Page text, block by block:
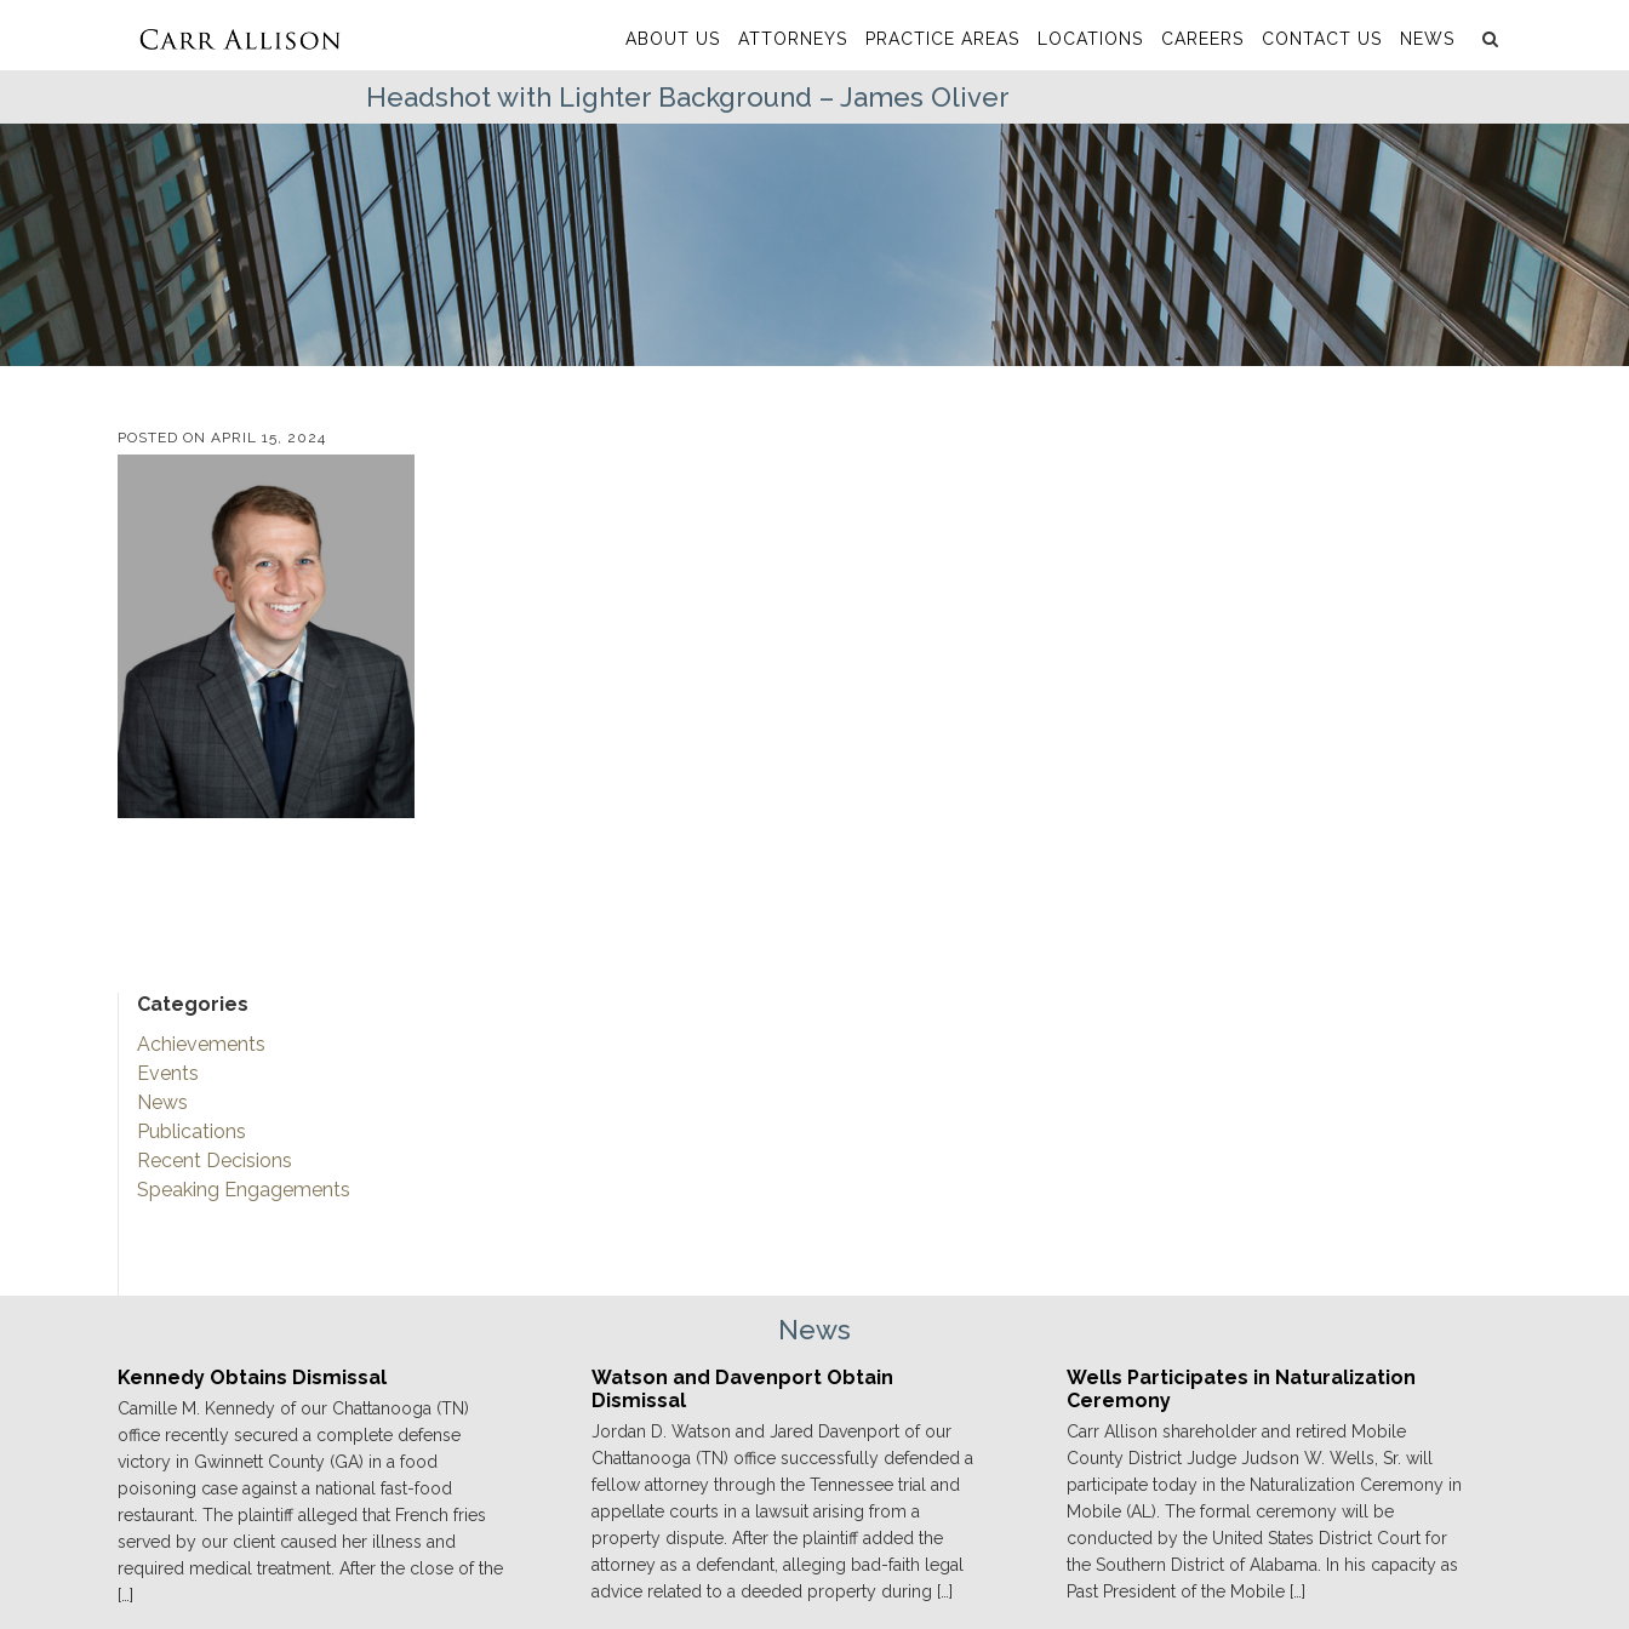
ABOUT US ATTORNEYS PRACTICE AREAS LOCATIONS CAREERS CONTACT US NEWS
Headshot with Lighter Background – James Oliver
POSTED ON APRIL 15, 2024
Categories
Achievements
Events
News
Publications
Recent Decisions
Speaking Engagements
News
Kennedy Obtains Dismissal
Camille M. Kennedy of our Chattanooga (TN)
office recently secured a complete defense
victory in Gwinnett County (GA) in a food
poisoning case against a national fast-food
restaurant. The plaintiff alleged that French fries
served by our client caused her illness and
required medical treatment. After the close of the
[…]
Watson and Davenport Obtain
Dismissal
Jordan D. Watson and Jared Davenport of our
Chattanooga (TN) office successfully defended a
fellow attorney through the Tennessee trial and
appellate courts in a lawsuit arising from a
property dispute. After the plaintiff added the
attorney as a defendant, alleging bad-faith legal
advice related to a deeded property during […]
Wells Participates in Naturalization
Ceremony
Carr Allison shareholder and retired Mobile
County District Judge Judson W. Wells, Sr. will
participate today in the Naturalization Ceremony in
Mobile (AL). The formal ceremony will be
conducted by the United States District Court for
the Southern District of Alabama. In his capacity as
Past President of the Mobile […]